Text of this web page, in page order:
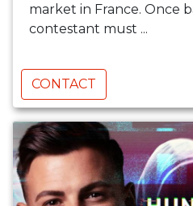
market in France. Once
contestant must ...
CONTACT